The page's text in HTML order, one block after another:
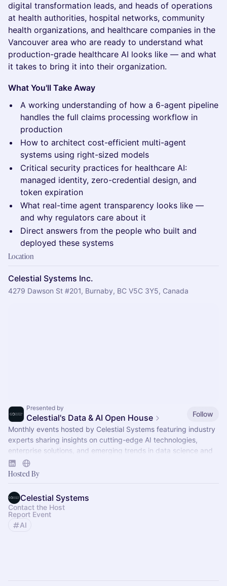
digital transformation leads, and heads of operations
at health authorities, hospital networks, community
health organizations, and healthcare companies in the
Vancouver area who are ready to understand what
production-grade healthcare AI looks like — and what
it takes to bring it into their organization.
What You'll Take Away
A working understanding of how a 6-agent pipeline
handles the full claims processing workflow in
production
How to architect cost-efficient multi-agent
systems using right-sized models
Critical security practices for healthcare AI:
managed identity, zero-credential design, and
token expiration
What real-time agent transparency looks like —
and why regulators care about it
Direct answers from the people who built and
deployed these systems
Location
Celestial Systems Inc.
4279 Dawson St #201, Burnaby, BC V5C 3Y5, Canada
Presented by
Celestial's Data & AI Open House
Follow
Monthly events hosted by Celestial Systems featuring industry
experts sharing insights on cutting-edge AI technologies,
enterprise solutions, and emerging trends in data science and
AI.
Hosted By
Celestial Systems
Contact the Host
Report Event
AI